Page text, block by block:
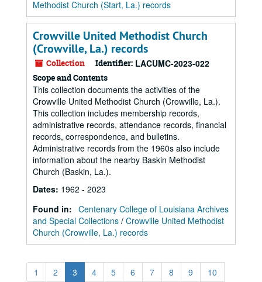
Methodist Church (Start, La.) records
Crowville United Methodist Church
(Crowville, La.) records
Collection Identifier: LACUMC-2023-022
Scope and Contents
This collection documents the activities of the
Crowville United Methodist Church (Crowville, La.).
This collection includes membership records,
administrative records, attendance records, financial
records, correspondence, and bulletins.
Administrative records from the 1960s also include
information about the nearby Baskin Methodist
Church (Baskin, La.).
Dates: 1962 - 2023
Found in: Centenary College of Louisiana Archives
and Special Collections / Crowville United Methodist
Church (Crowville, La.) records
1 2 3 4 5 6 7 8 9 10